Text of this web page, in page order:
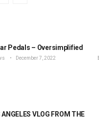
Pedals – Oversimplified
December 7, 2022
ANGELES VLOG FROM THE